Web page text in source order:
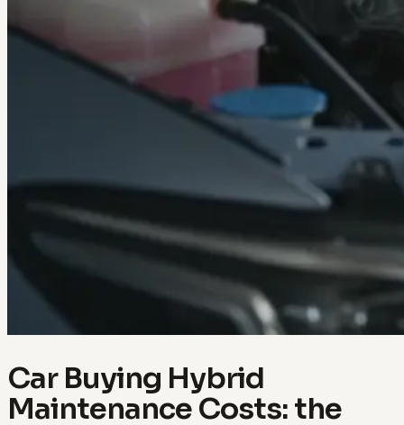
Car Buying Hybrid
Maintenance Costs: the